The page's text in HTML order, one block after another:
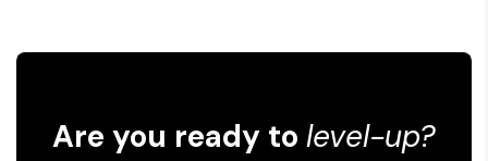
Are you ready to level-up?